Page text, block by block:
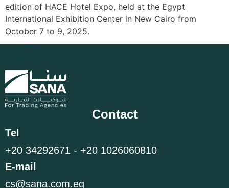
edition of HACE Hotel Expo, held at the Egypt
International Exhibition Center in New Cairo from
October 7 to 9, 2025.
Contact
Tel
+20 34292671 - +20 1026060810
E-mail
cs@sana.com.eg